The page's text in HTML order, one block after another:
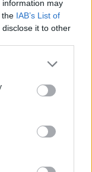
information may
the IAB’s List of
it to other